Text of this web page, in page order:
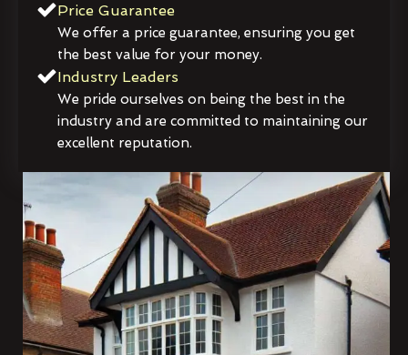
Price Guarantee
We offer a price guarantee, ensuring you get
the best value for your money.
Industry Leaders
We pride ourselves on being the best in the
industry and are committed to maintaining our
excellent reputation.